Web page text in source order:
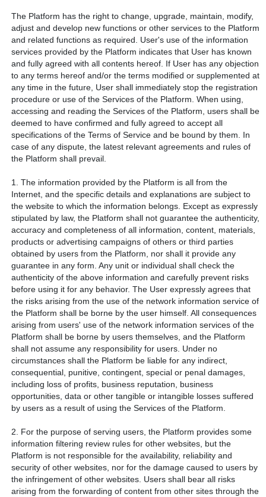
The Platform has the right to change, upgrade, maintain, modify,
adjust and develop new functions or other services to the Platform
and related functions as required. User's use of the information
services provided by the Platform indicates that User has known
and fully agreed with all contents hereof. If User has any objection
to any terms hereof and/or the terms modified or supplemented at
any time in the future, User shall immediately stop the registration
procedure or use of the Services of the Platform. When using,
accessing and reading the Services of the Platform, users shall be
deemed to have confirmed and fully agreed to accept all
specifications of the Terms of Service and be bound by them. In
case of any dispute, the latest relevant agreements and rules of
the Platform shall prevail.
1. The information provided by the Platform is all from the
Internet, and the specific details and explanations are subject to
the website to which the information belongs. Except as expressly
stipulated by law, the Platform shall not guarantee the authenticity,
accuracy and completeness of all information, content, materials,
products or advertising campaigns of others or third parties
obtained by users from the Platform, nor shall it provide any
guarantee in any form. Any unit or individual shall check the
authenticity of the above information and carefully prevent risks
before using it for any behavior. The User expressly agrees that
the risks arising from the use of the network information service of
the Platform shall be borne by the user himself. All consequences
arising from users' use of the network information services of the
Platform shall be borne by users themselves, and the Platform
shall not assume any responsibility for users. Under no
circumstances shall the Platform be liable for any indirect,
consequential, punitive, contingent, special or penal damages,
including loss of profits, business reputation, business
opportunities, data or other tangible or intangible losses suffered
by users as a result of using the Services of the Platform.
2. For the purpose of serving users, the Platform provides some
information filtering review rules for other websites, but the
Platform is not responsible for the availability, reliability and
security of other websites, nor for the damage caused to users by
the infringement of other websites. Users shall bear all risks
arising from the forwarding of content from other sites through the